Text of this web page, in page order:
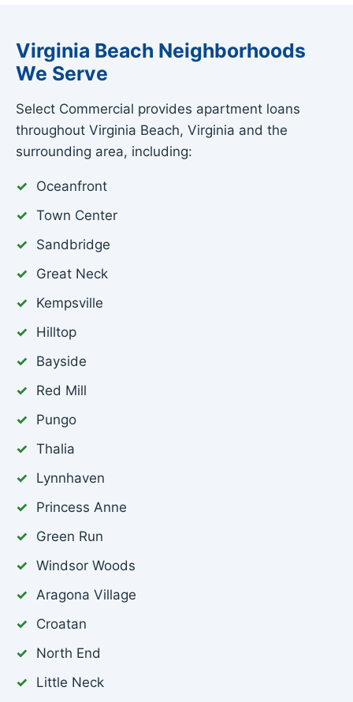
Virginia Beach Neighborhoods
We Serve
Select Commercial provides apartment loans
throughout Virginia Beach, Virginia and the
surrounding area, including:
Oceanfront
Town Center
Sandbridge
Great Neck
Kempsville
Hilltop
Bayside
Red Mill
Pungo
Thalia
Lynnhaven
Princess Anne
Green Run
Windsor Woods
Aragona Village
Croatan
North End
Little Neck